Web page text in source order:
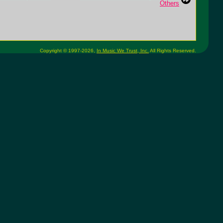
Others
Copyright © 1997-2026, In Music We Trust, Inc. All Rights Reserved.